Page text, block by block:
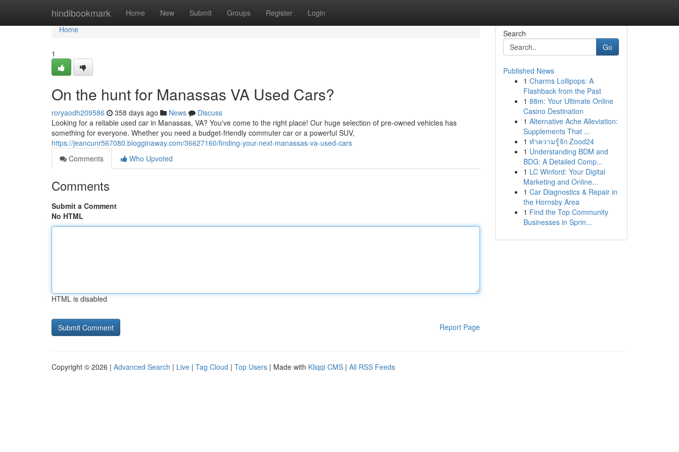
hindibookmark Home New Submit Groups Register Login
Home
Home
1
On the hunt for Manassas VA Used Cars?
roryaodh209586 358 days ago News
Discuss
Looking for a reliable used car in Manassas, VA? You've come to the right place! Our huge selection of pre-owned vehicles has
something for everyone. Whether you need a budget-friendly commuter car or a powerful SUV,
https://jeancunr567080.blogginaway.com/36627160/finding-your-next-manassas-va-used-cars
Comments
Who Upvoted
Comments
Submit a Comment
No HTML
HTML is disabled
Report Page
Search
Go
Published News
1 Charms Lollipops: A
Flashback from the Past
1 88m: Your Ultimate Online
Casino Destination
1 Alternative Ache Alleviation:
Supplements That ...
1 ทำความรู้จัก Zood24
1 Understanding BDM and
BDG: A Detailed Comp...
1 LC Winford: Your Digital
Marketing and Online...
1 Car Diagnostics & Repair in
the Hornsby Area
1 Find the Top Community
Businesses in Sprin...
Copyright © 2026 | Advanced Search | Live | Tag Cloud | Top Users | Made with Kliqqi CMS | All RSS Feeds